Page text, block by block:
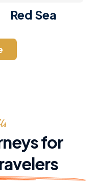
Red Sea
for